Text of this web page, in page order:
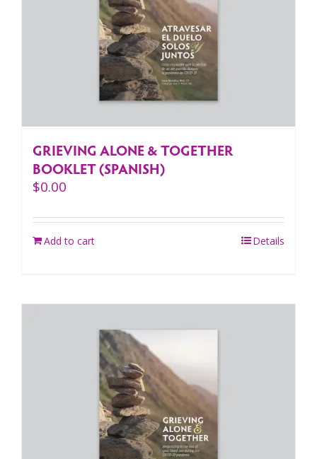
GRIEVING ALONE & TOGETHER
BOOKLET (SPANISH)
$0.00
Add to cart Details